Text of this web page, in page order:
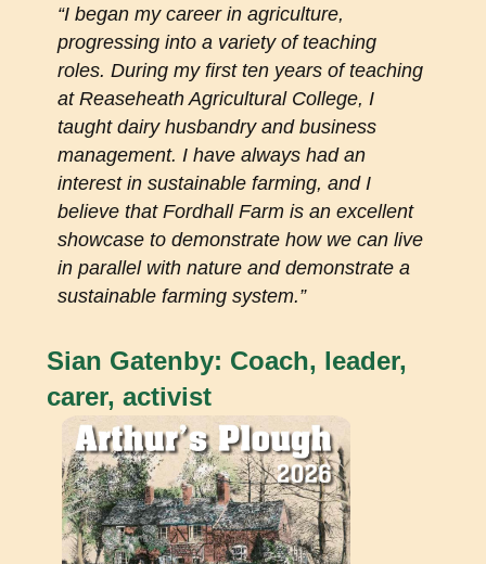
“I began my career in agriculture,
progressing into a variety of teaching
roles. During my first ten years of teaching
at Reaseheath Agricultural College, I
taught dairy husbandry and business
management. I have always had an
interest in sustainable farming, and I
believe that Fordhall Farm is an excellent
showcase to demonstrate how we can live
in parallel with nature and demonstrate a
sustainable farming system.”
Sian Gatenby: Coach, leader,
carer, activist